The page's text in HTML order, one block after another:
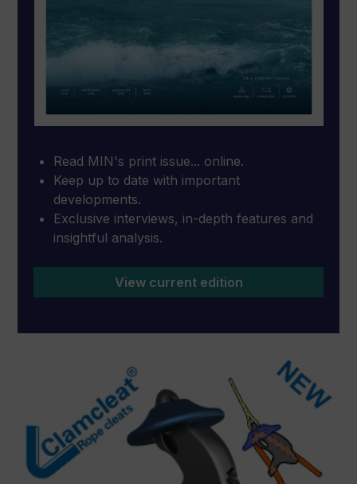
Read MIN's print issue... online.
Keep up to date with important
developments.
Exclusive interviews, in-depth features and
insightful analysis.
View current edition